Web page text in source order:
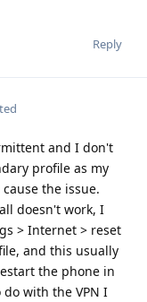
Reply
and I don't
profile as my
the issue.
doesn't work, I
> Internet > reset
and this usually
the phone in
with the VPN I